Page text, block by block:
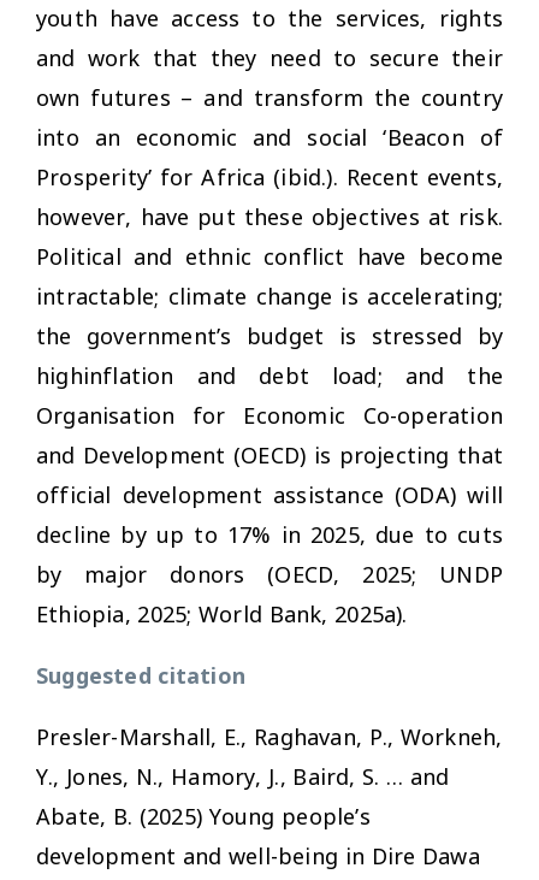
youth have access to the services, rights
and work that they need to secure their
own futures – and transform the country
into an economic and social ‘Beacon of
Prosperity’ for Africa (ibid.). Recent events,
however, have put these objectives at risk.
Political and ethnic conflict have become
intractable; climate change is accelerating;
the government’s budget is stressed by
highinflation and debt load; and the
Organisation for Economic Co-operation
and Development (OECD) is projecting that
official development assistance (ODA) will
decline by up to 17% in 2025, due to cuts
by major donors (OECD, 2025; UNDP
Ethiopia, 2025; World Bank, 2025a).
Suggested citation
Presler-Marshall, E., Raghavan, P., Workneh,
Y., Jones, N., Hamory, J., Baird, S. … and
Abate, B. (2025) Young people’s
development and well-being in Dire Dawa